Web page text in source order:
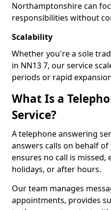
Northamptonshire can
responsibilities without
Scalability
Whether you're a sole
in NN13 7, our service
periods or rapid
What Is a
Service?
A telephone answering
answers calls on behalf of
ensures no call is missed,
holidays, or after hours.
Our team manages
appointments, provides